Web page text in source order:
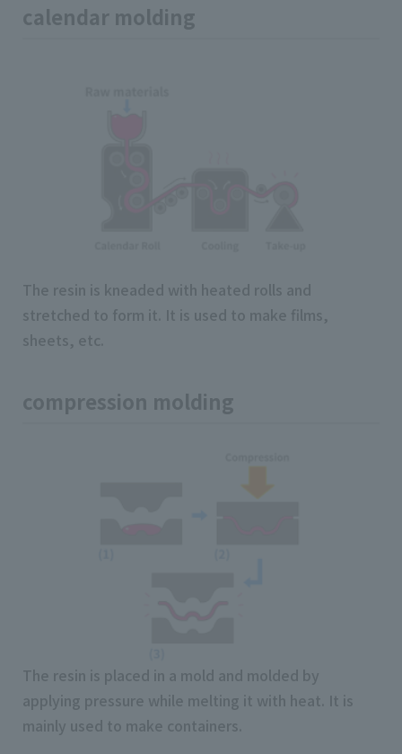
calendar molding
The resin is kneaded with heated rolls and
stretched to form it. It is used to make films,
sheets, etc.
compression molding
The resin is placed in a mold and molded by
applying pressure while melting it with heat. It is
mainly used to make containers.